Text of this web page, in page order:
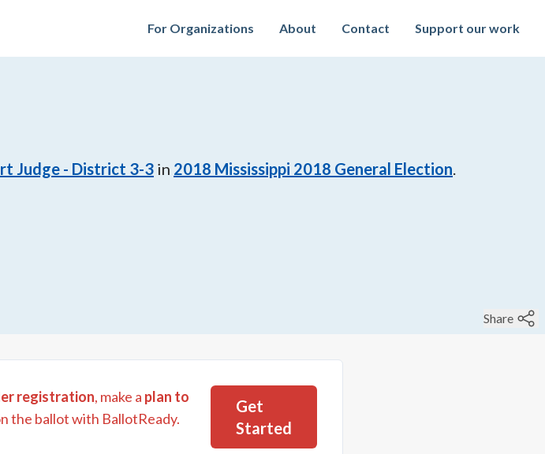
For Organizations About Contact Support our work
Judge - District 3-3 in 2018 Mississippi 2018 General Election.
Share
registration, make a plan to
the ballot with BallotReady.
Get
Started